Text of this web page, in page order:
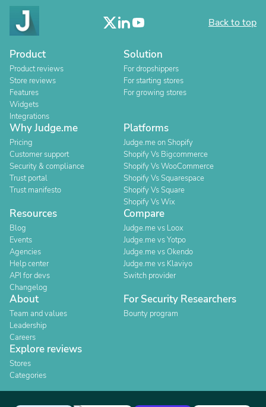
Back to top
Product
Product reviews
Store reviews
Features
Widgets
Integrations
Solution
For dropshippers
For starting stores
For growing stores
Why Judge.me
Pricing
Customer support
Security & compliance
Trust portal
Trust manifesto
Platforms
Judge.me on Shopify
Shopify Vs Bigcommerce
Shopify Vs WooCommerce
Shopify Vs Squarespace
Shopify Vs Square
Shopify Vs Wix
Resources
Blog
Events
Agencies
Help center
API for devs
Changelog
Compare
Judge.me vs Loox
Judge.me vs Yotpo
Judge.me vs Okendo
Judge.me vs Klaviyo
Switch provider
About
Team and values
Leadership
Careers
For Security Researchers
Bounty program
Explore reviews
Stores
Categories